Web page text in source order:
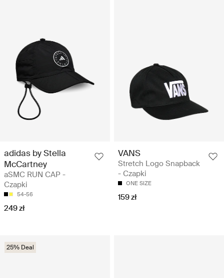
adidas by Stella
McCartney
aSMC RUN CAP -
Czapki
54-56
249 zł
VANS
Stretch Logo Snapback
- Czapki
ONE SIZE
159 zł
25% Deal